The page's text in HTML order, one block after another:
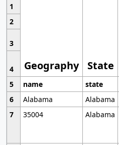
1
Geography State
2
3
4
5
name state
6
Alabama
Alabama
7
35004 Alabama